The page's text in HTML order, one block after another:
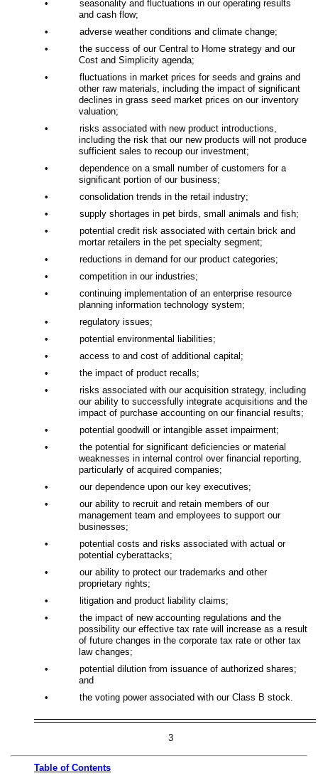
•
seasonality and fluctuations in our operating results
and cash flow;
•
adverse weather conditions and climate change;
•
the success of our Central to Home strategy and our
Cost and Simplicity agenda;
•
fluctuations in market prices for seeds and grains and
other raw materials, including the impact of significant
declines in grass seed market prices on our inventory
valuation;
•
risks associated with new product introductions,
including the risk that our new products will not produce
sufficient sales to recoup our investment;
•
dependence on a small number of customers for a
significant portion of our business;
•
consolidation trends in the retail industry;
•
supply shortages in pet birds, small animals and fish;
•
potential credit risk associated with certain brick and
mortar retailers in the pet specialty segment;
•
reductions in demand for our product categories;
•
competition in our industries;
•
continuing implementation of an enterprise resource
planning information technology system;
•
regulatory issues;
•
potential environmental liabilities;
•
access to and cost of additional capital;
•
the impact of product recalls;
•
risks associated with our acquisition strategy, including
our ability to successfully integrate acquisitions and the
impact of purchase accounting on our financial results;
•
potential goodwill or intangible asset impairment;
•
the potential for significant deficiencies or material
weaknesses in internal control over financial reporting,
particularly of acquired companies;
•
our dependence upon our key executives;
•
our ability to recruit and retain members of our
management team and employees to support our
businesses;
•
potential costs and risks associated with actual or
potential cyberattacks;
•
our ability to protect our trademarks and other
proprietary rights;
•
litigation and product liability claims;
•
the impact of new accounting regulations and the
possibility our effective tax rate will increase as a result
of future changes in the corporate tax rate or other tax
law changes;
•
potential dilution from issuance of authorized shares;
and
•
the voting power associated with our Class B stock.
3
Table of Contents